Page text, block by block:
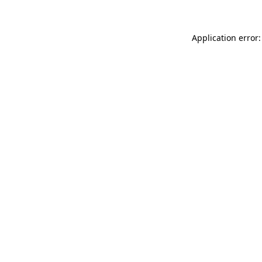
Application